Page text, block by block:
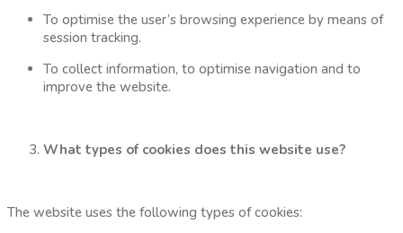
To optimise the user’s browsing experience by means of
session tracking.
To collect information, to optimise navigation and to
improve the website.
What types of cookies does this website use?
The website uses the following types of cookies: